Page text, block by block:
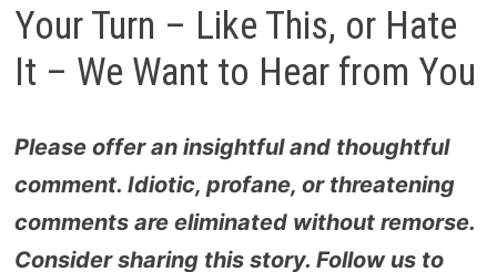
Your Turn – Like This, or Hate
It – We Want to Hear from You
Please offer an insightful and thoughtful
comment. Idiotic, profane, or threatening
comments are eliminated without remorse.
Consider sharing this story. Follow us to